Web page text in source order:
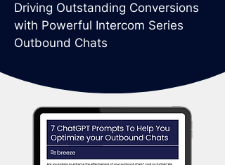
Driving Outstanding Conversions
with Powerful Intercom Series
Outbound Chats